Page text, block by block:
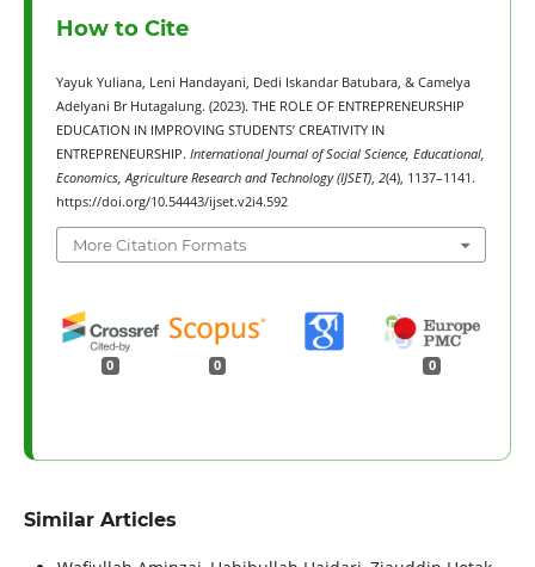
How to Cite
Yayuk Yuliana, Leni Handayani, Dedi Iskandar Batubara, & Camelya
Adelyani Br Hutagalung. (2023). THE ROLE OF ENTREPRENEURSHIP
EDUCATION IN IMPROVING STUDENTS’ CREATIVITY IN
ENTREPRENEURSHIP. International Journal of Social Science, Educational,
Economics, Agriculture Research and Technology (IJSET), 2(4), 1137–1141.
https://doi.org/10.54443/ijset.v2i4.592
More Citation Formats
0 0 0
Similar Articles